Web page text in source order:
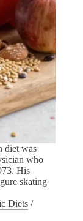
diet was
who
His
skating
Diets /